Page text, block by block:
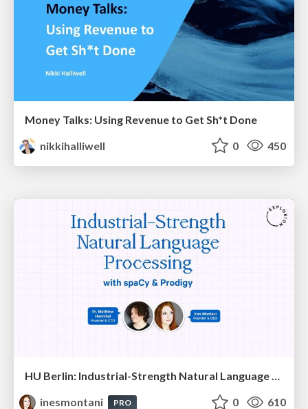
Money Talks: Using Revenue to Get Sh*t Done
nikkihalliwell
0 450
HU Berlin: Industrial-Strength Natural Language Processing with spaCy and Prodigy
inesmontani
PRO 0 610